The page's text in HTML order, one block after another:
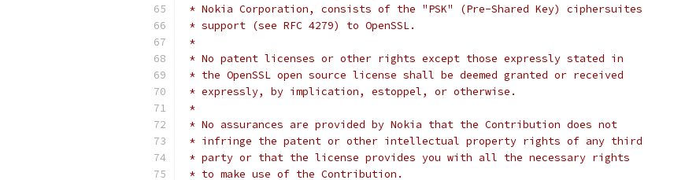
* Nokia Corporation, consists of the "PSK" (Pre-Shared Key) ciphersuites
* support (see RFC 4279) to OpenSSL.
*
* No patent licenses or other rights except those expressly stated in
* the OpenSSL open source license shall be deemed granted or received
* expressly, by implication, estoppel, or otherwise.
*
* No assurances are provided by Nokia that the Contribution does not
* infringe the patent or other intellectual property rights of any third
* party or that the license provides you with all the necessary rights
* to make use of the Contribution.